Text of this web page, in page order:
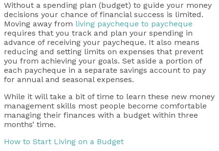
Without a spending plan (budget) to guide your money
decisions your chance of financial success is limited.
Moving away from living paycheque to paycheque
requires that you track and plan your spending in
advance of receiving your paycheque. It also means
reducing and setting limits on expenses that prevent
you from achieving your goals. Set aside a portion of
each paycheque in a separate savings account to pay
for annual and seasonal expenses.
While it will take a bit of time to learn these new money
management skills most people become comfortable
managing their finances with a budget within three
months’ time.
How to Start Living on a Budget